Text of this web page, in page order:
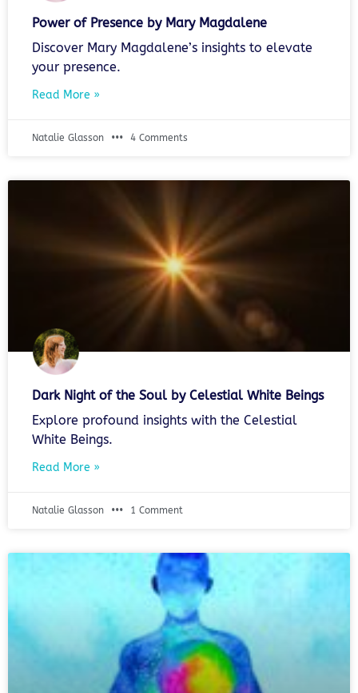
Power of Presence by Mary Magdalene
Discover Mary Magdalene’s insights to elevate
your presence.
Read More »
Natalie Glasson 4 Comments
Dark Night of the Soul by Celestial White Beings
Explore profound insights with the Celestial
White Beings.
Read More »
Natalie Glasson 1 Comment